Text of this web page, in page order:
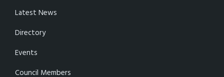
Latest News
Directory
Events
Council Members